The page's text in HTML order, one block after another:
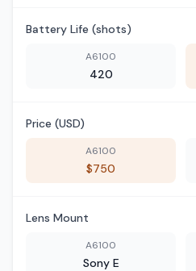
Battery Life (shots)
A6100
420
Price (USD)
A6100
$750
Lens Mount
A6100
Sony E